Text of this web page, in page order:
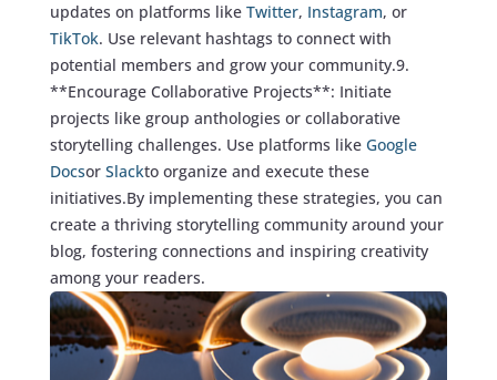
updates on platforms likeTwitter, Instagram, or
TikTok. Use relevant hashtags to connect with
potential members and grow your community.9.
**Encourage Collaborative Projects**: Initiate
projects like group anthologies or collaborative
storytelling challenges. Use platforms likeGoogle
DocsorSlackto organize and execute these
initiatives.By implementing these strategies, you can
create a thriving storytelling community around your
blog, fostering connections and inspiring creativity
among your readers.